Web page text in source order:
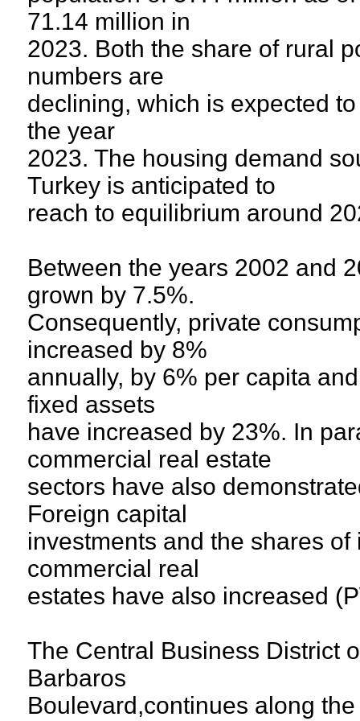
71.14 million in
2023. Both the share of rural
numbers are
declining, which is expected
the year
2023. The housing demand
Turkey is anticipated to
reach to equilibrium around
Between the years 2002 and
grown by 7.5%.
Consequently, private
increased by 8%
annually, by 6% per capita
fixed assets
have increased by 23%. In
commercial real estate
sectors have also
Foreign capital
investments and the shares
commercial real
estates have also increased
The Central Business District
Barbaros
Boulevard,continues along